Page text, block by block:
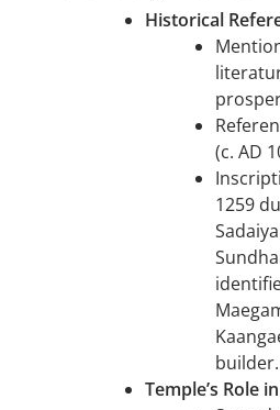
Historical
(c. AD
1259
builder.
Temple’s Role